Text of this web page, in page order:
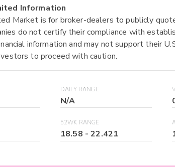
Information
Market is for broker-dealers to publicly
do not certify their compliance with
information and may not support their
to proceed with caution.
DAILY RANGE
N/A
52WK RANGE
18.58 -22.421